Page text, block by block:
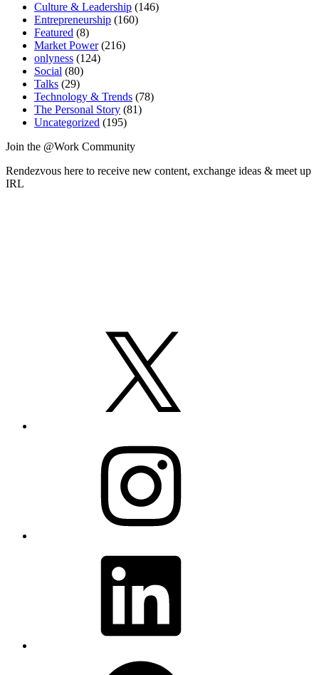
What
You
Make"
Culture & Leadership (146)
Entrepreneurship (160)
Featured (8)
Market Power (216)
onlyness (124)
Social (80)
Talks (29)
Technology & Trends (78)
The Personal Story (81)
Uncategorized (195)
Join the @Work Community
Rendezvous here to receive new content, exchange ideas & meet up
IRL